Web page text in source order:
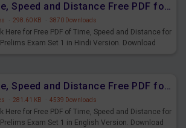
Time, Speed and Distance Free PDF for Bank Prelims Exam Set 1 Hindi Version
· 298.60 KB · 3870 Downloads
Here for Free PDF of Time, Speed and Distance for
Exam Set 1 in Hindi Version. Download
Time, Speed and Distance Free PDF for Bank Prelims Exam Set 1 English Version
· 281.41 KB · 4539 Downloads
Here for Free PDF of Time, Speed and Distance for
Prelims Exam Set 1 in English Version. Download